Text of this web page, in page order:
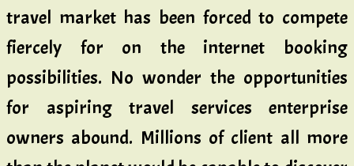
travel market has been forced to compete
fiercely for on the internet booking
possibilities. No wonder the opportunities
for aspiring travel services enterprise
owners abound. Millions of client all more